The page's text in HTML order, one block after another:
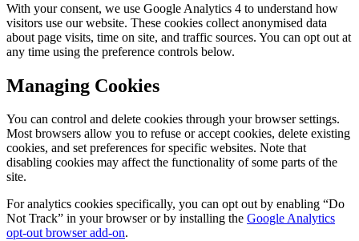
With your consent, we use Google Analytics 4 to understand how
visitors use our website. These cookies collect anonymised data
about page visits, time on site, and traffic sources. You can opt out at
any time using the preference controls below.
Managing Cookies
You can control and delete cookies through your browser settings.
Most browsers allow you to refuse or accept cookies, delete existing
cookies, and set preferences for specific websites. Note that
disabling cookies may affect the functionality of some parts of the
site.
For analytics cookies specifically, you can opt out by enabling “Do
Not Track” in your browser or by installing the Google Analytics
opt-out browser add-on.